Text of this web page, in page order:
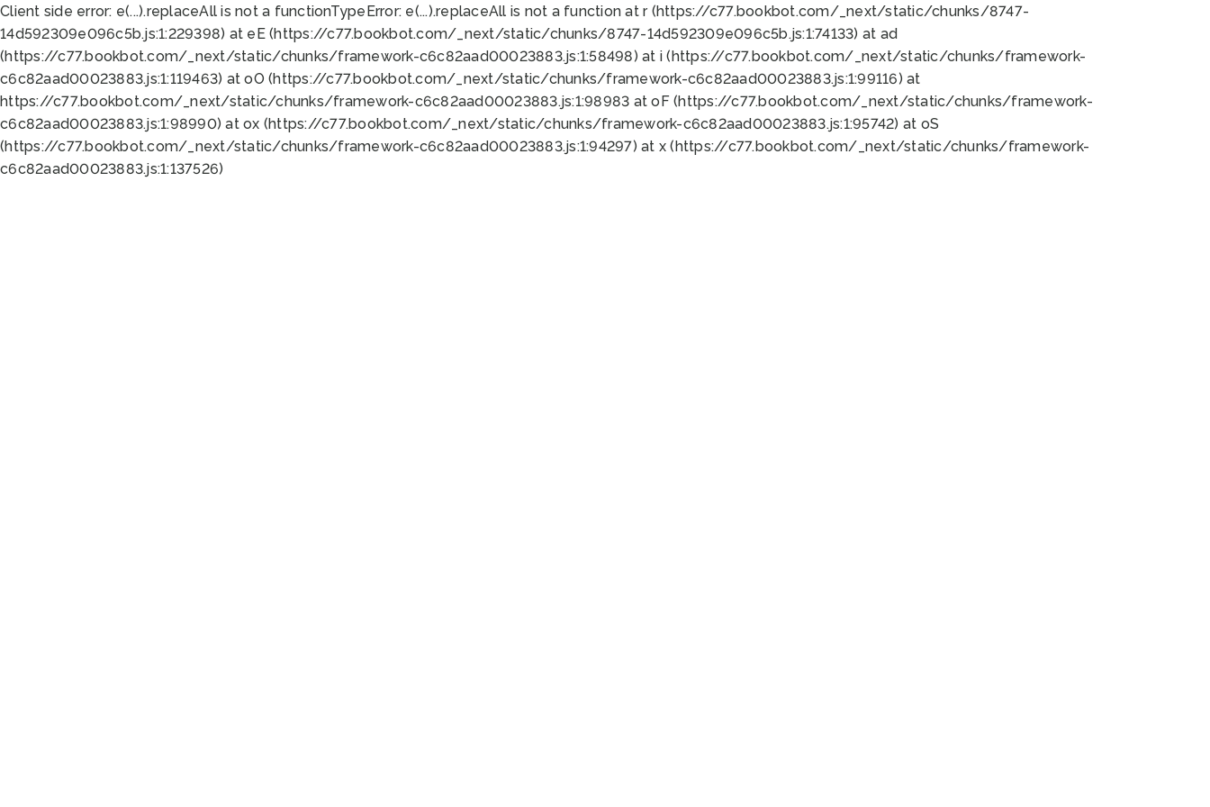
Client side error: e(...).replaceAll is not a functionTypeError: e(...).replaceAll is not a function at r (https://c77.bookbot.com/_next/static/chunks/8747-
14d592309e096c5b.js:1:229398) at eE (https://c77.bookbot.com/_next/static/chunks/8747-14d592309e096c5b.js:1:74133) at ad
(https://c77.bookbot.com/_next/static/chunks/framework-c6c82aad00023883.js:1:58498) at i (https://c77.bookbot.com/_next/static/chunks/framework-
c6c82aad00023883.js:1:119463) at oO (https://c77.bookbot.com/_next/static/chunks/framework-c6c82aad00023883.js:1:99116) at
https://c77.bookbot.com/_next/static/chunks/framework-c6c82aad00023883.js:1:98983 at oF (https://c77.bookbot.com/_next/static/chunks/framework-
c6c82aad00023883.js:1:98990) at ox (https://c77.bookbot.com/_next/static/chunks/framework-c6c82aad00023883.js:1:95742) at oS
(https://c77.bookbot.com/_next/static/chunks/framework-c6c82aad00023883.js:1:94297) at x (https://c77.bookbot.com/_next/static/chunks/framework-
c6c82aad00023883.js:1:137526)